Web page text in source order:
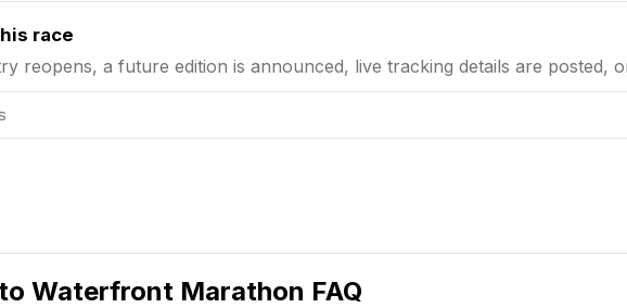
race
reopens, a future edition is announced, live tracking details are posted,
Waterfront Marathon FAQ